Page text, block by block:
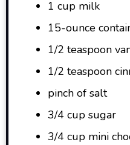
1 cup milk
15-ounce
1/2 teaspoon
1/2 teaspoon
pinch of salt
3/4 cup sugar
3/4 cup mini